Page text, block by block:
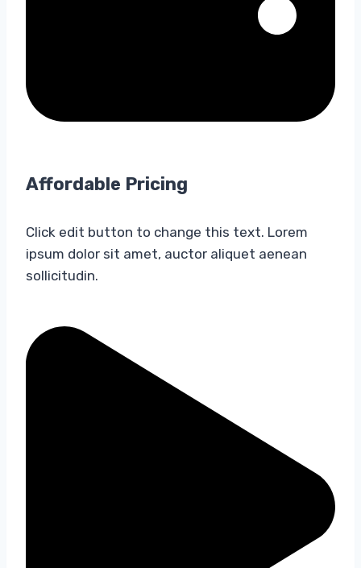
Affordable Pricing​
Click edit button to change this text. Lorem
ipsum dolor sit amet, auctor aliquet aenean
sollicitudin.​